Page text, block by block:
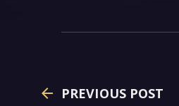
PREVIOUS POST